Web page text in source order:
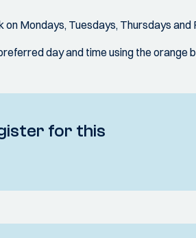
Mondays, Tuesdays, Thursdays
day and time using the orange
for this